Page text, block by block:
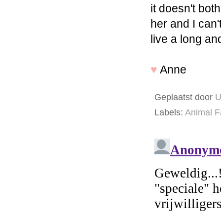
it doesn't
her and I
live a long
♥ Anne
Geplaatst door
Labels: Animal